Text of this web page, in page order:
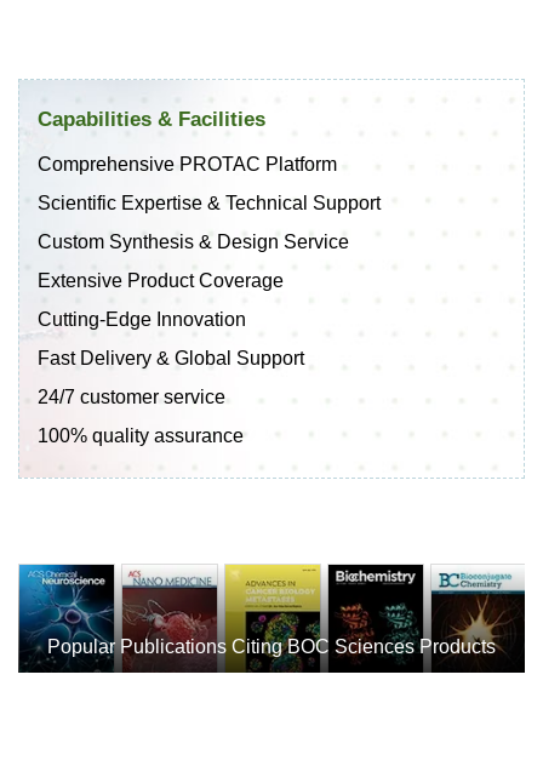
Capabilities & Facilities
Comprehensive PROTAC Platform
Scientific Expertise & Technical Support
Custom Synthesis & Design Service
Extensive Product Coverage
Cutting-Edge Innovation
Fast Delivery & Global Support
24/7 customer service
100% quality assurance
Popular Publications Citing BOC Sciences Products